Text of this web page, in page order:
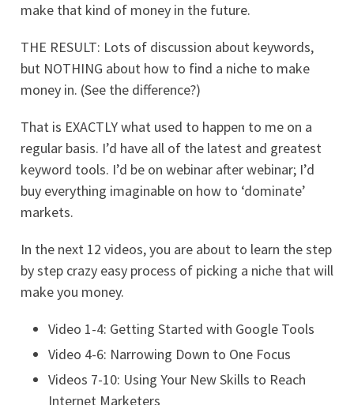
make that kind of money in the future.
THE RESULT: Lots of discussion about keywords,
but NOTHING about how to find a niche to make
money in. (See the difference?)
That is EXACTLY what used to happen to me on a
regular basis. I’d have all of the latest and greatest
keyword tools. I’d be on webinar after webinar; I’d
buy everything imaginable on how to ‘dominate’
markets.
In the next 12 videos, you are about to learn the step
by step crazy easy process of picking a niche that will
make you money.
Video 1-4: Getting Started with Google Tools
Video 4-6: Narrowing Down to One Focus
Videos 7-10: Using Your New Skills to Reach
Internet Marketers